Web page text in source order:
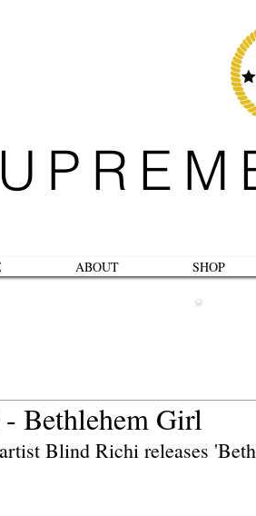
Bethlehem Girl
Blind Richi releases
ABOUT SHOP